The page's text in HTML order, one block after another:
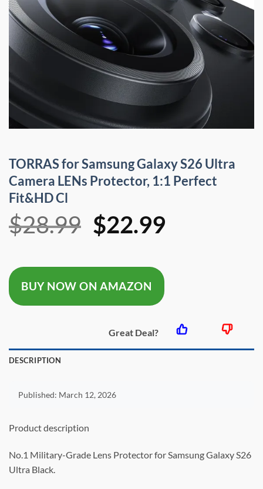
TORRAS for Samsung Galaxy S26 Ultra
Camera LENs Protector, 1:1 Perfect
Fit&HD Cl
$28.99 Original
was:
$28.99.
$22.99
BUY NOW ON AMAZON
Great Deal?
DESCRIPTION
Published: March 12, 2026
Product description
No.1 Military-Grade Lens Protector for Samsung Galaxy S26
Ultra Black.